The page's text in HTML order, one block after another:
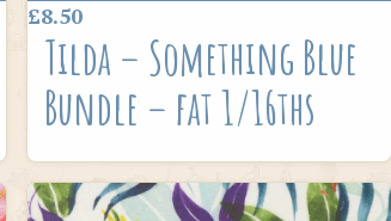
£8.50
Tilda – Something Blue
Bundle – fat 1/16ths